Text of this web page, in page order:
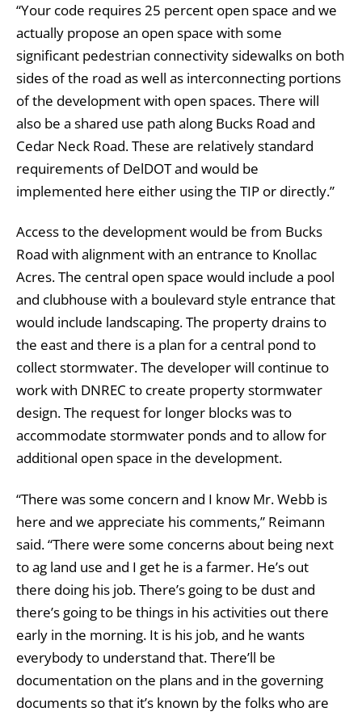
“Your code requires 25 percent open space and we
actually propose an open space with some
significant pedestrian connectivity sidewalks on both
sides of the road as well as interconnecting portions
of the development with open spaces. There will
also be a shared use path along Bucks Road and
Cedar Neck Road. These are relatively standard
requirements of DelDOT and would be
implemented here either using the TIP or directly.”
Access to the development would be from Bucks
Road with alignment with an entrance to Knollac
Acres. The central open space would include a pool
and clubhouse with a boulevard style entrance that
would include landscaping. The property drains to
the east and there is a plan for a central pond to
collect stormwater. The developer will continue to
work with DNREC to create property stormwater
design. The request for longer blocks was to
accommodate stormwater ponds and to allow for
additional open space in the development.
“There was some concern and I know Mr. Webb is
here and we appreciate his comments,” Reimann
said. “There were some concerns about being next
to ag land use and I get he is a farmer. He’s out
there doing his job. There’s going to be dust and
there’s going to be things in his activities out there
early in the morning. It is his job, and he wants
everybody to understand that. There’ll be
documentation on the plans and in the governing
documents so that it’s known by the folks who are